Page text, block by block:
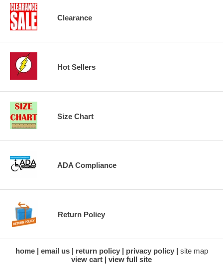
Clearance
Hot Sellers
Size Chart
ADA Compliance
Return Policy
home email us return policy privacy policy
site map
view cart
view full site